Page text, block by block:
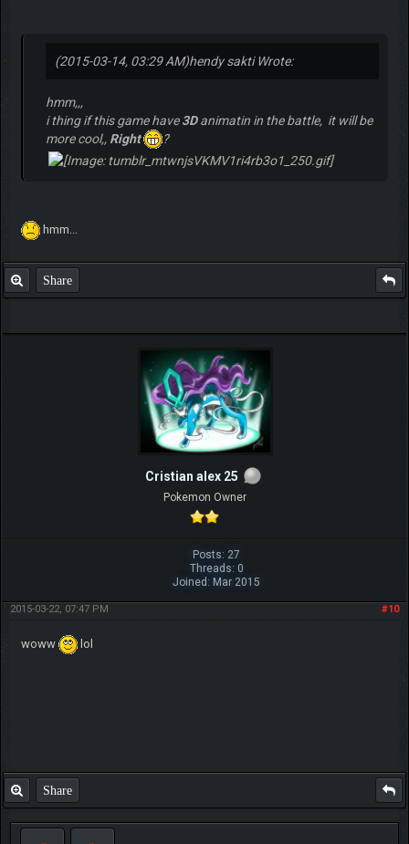
(2015-03-14, 03:29 AM)hendy sakti Wrote:
hmm,,,
i thing if this game have3Danimatin in the battle, it will be
more cool,, Right ?
hmm...
Share
Cristian alex 25
Pokemon Owner
Posts: 27
Threads: 0
Joined: Mar 2015
#10
2015-03-22, 07:47 PM
woww lol
Share